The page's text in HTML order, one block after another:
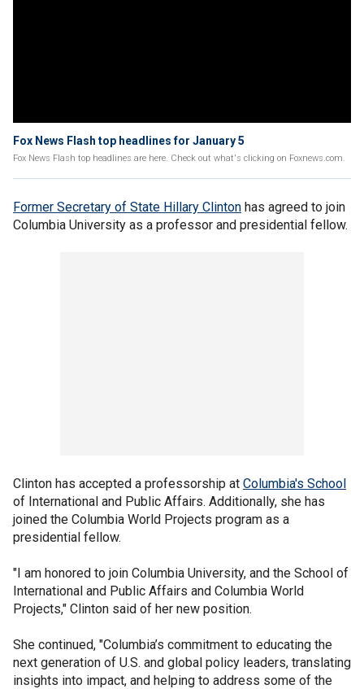
Fox News Flash top headlines for January 5
Fox News Flash top headlines are here. Check out what's clicking on Foxnews.com.
Former Secretary of State Hillary Clinton has agreed to join
Columbia University as a professor and presidential fellow.
Clinton has accepted a professorship at Columbia's School
of International and Public Affairs. Additionally, she has
joined the Columbia World Projects program as a
presidential fellow.
"I am honored to join Columbia University, and the School of
International and Public Affairs and Columbia World
Projects," Clinton said of her new position.
She continued, "Columbia’s commitment to educating the
next generation of U.S. and global policy leaders, translating
insights into impact, and helping to address some of the